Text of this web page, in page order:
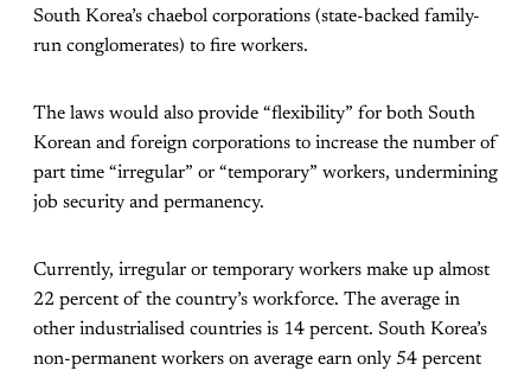
South Korea’s chaebol corporations (state-backed family-
run conglomerates) to fire workers.
The laws would also provide “flexibility” for both South
Korean and foreign corporations to increase the number of
part time “irregular” or “temporary” workers, undermining
job security and permanency.
Currently, irregular or temporary workers make up almost
22 percent of the country’s workforce. The average in
other industrialised countries is 14 percent. South Korea’s
non-permanent workers on average earn only 54 percent